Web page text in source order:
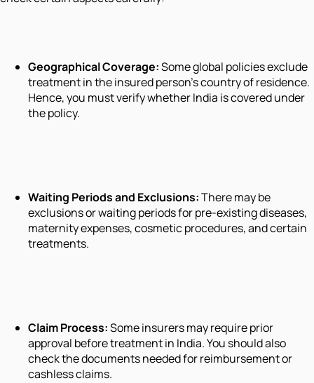
Geographical Coverage:Some global policies exclude
treatment in the insured person’s country of residence.
Hence, you must verify whether India is covered under
the policy.
Waiting Periods and Exclusions:There may be
exclusions or waiting periods for pre-existing diseases,
maternity expenses, cosmetic procedures, and certain
treatments.
Claim Process:Some insurers may require prior
approval before treatment in India. You should also
check the documents needed for reimbursement or
cashless claims.